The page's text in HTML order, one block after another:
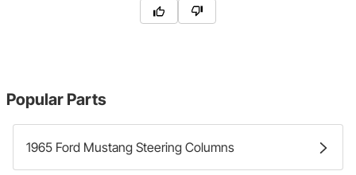
Popular Parts
1965 Ford Mustang Steering Columns